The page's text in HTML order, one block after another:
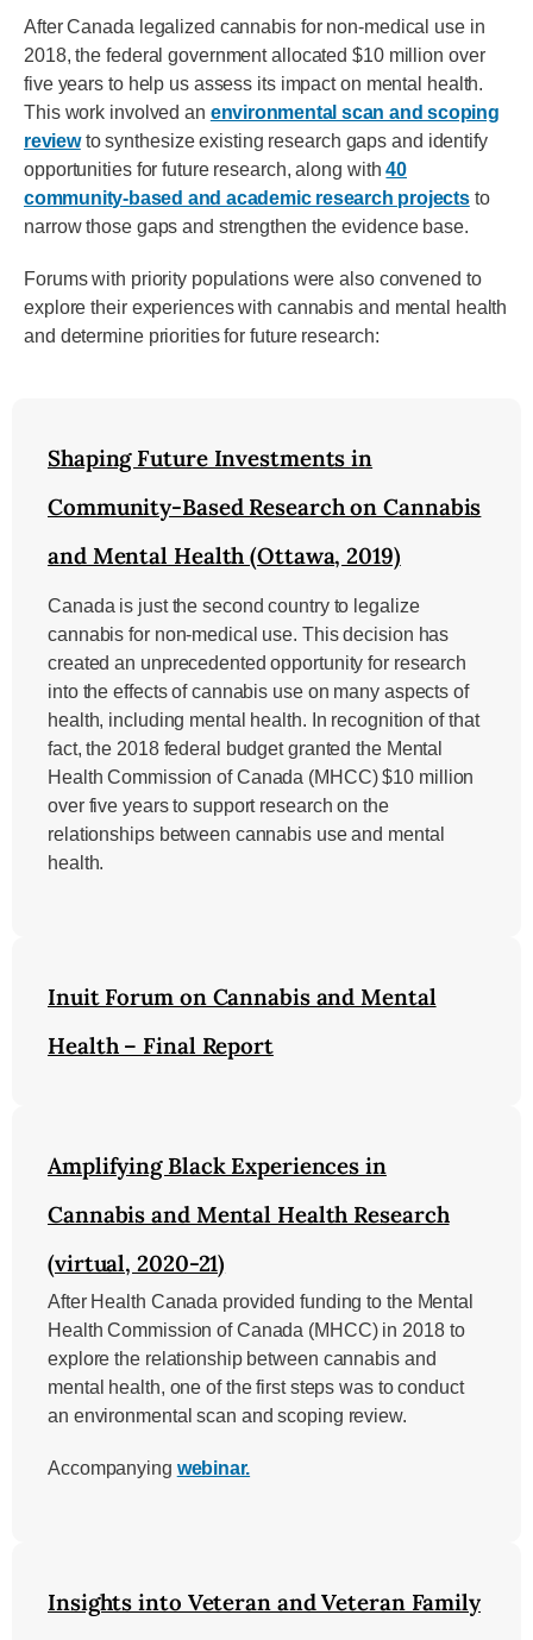
After Canada legalized cannabis for non-medical use in
2018, the federal government allocated $10 million over
five years to help us assess its impact on mental health.
This work involved an environmental scan and scoping
reviewto synthesize existing research gaps and identify
opportunities for future research, along with40
community-based and academic research projectsto
narrow those gaps and strengthen the evidence base.
Forums with priority populations were also convened to
explore their experiences with cannabis and mental health
and determine priorities for future research:
Shaping Future Investments in
Community-Based Research on Cannabis
and Mental Health (Ottawa, 2019)
Canada is just the second country to legalize
cannabis for non-medical use. This decision has
created an unprecedented opportunity for research
into the effects of cannabis use on many aspects of
health, including mental health. In recognition of that
fact, the 2018 federal budget granted the Mental
Health Commission of Canada (MHCC) $10 million
over five years to support research on the
relationships between cannabis use and mental
health.
Inuit Forum on Cannabis and Mental
Health – Final Report
Amplifying Black Experiences in
Cannabis and Mental Health Research
(virtual, 2020-21)
After Health Canada provided funding to the Mental
Health Commission of Canada (MHCC) in 2018 to
explore the relationship between cannabis and
mental health, one of the first steps was to conduct
an environmental scan and scoping review.
Accompanying webinar.
Insights into Veteran and Veteran Family